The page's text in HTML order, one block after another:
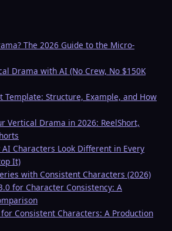
The 2026 Guide to the Micro-
Drama with AI (No Crew, No $150K
Template: Structure, Example, and How
Vertical Drama in 2026: ReelShort,
Characters Look Different in Every
It)
with Consistent Characters (2026)
for Character Consistency: A
Consistent Characters: A Production